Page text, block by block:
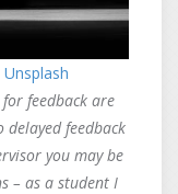
Unsplash
feedback are
feedback
you may be
– as a student I